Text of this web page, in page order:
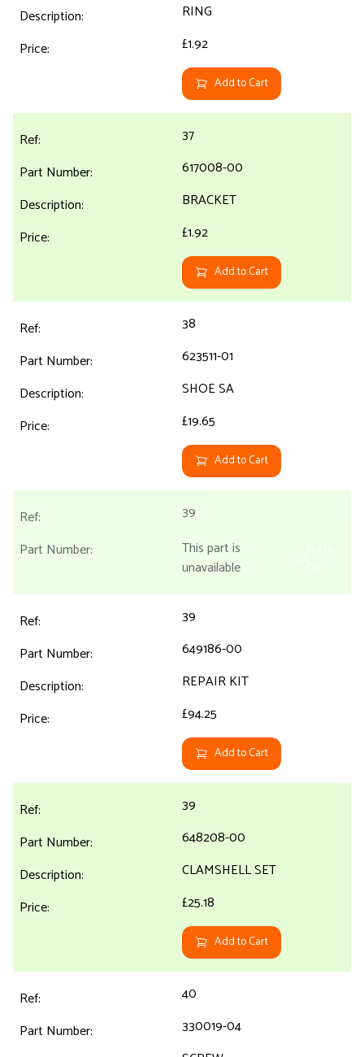
RING
£1.92
Add to Cart
37
617008-00
BRACKET
£1.92
Add to Cart
38
623511-01
SHOE SA
£19.65
Add to Cart
39
This part is
unavailable
Notify
Me
39
649186-00
REPAIR KIT
£94.25
Add to Cart
39
648208-00
CLAMSHELL SET
£25.18
Add to Cart
40
330019-04